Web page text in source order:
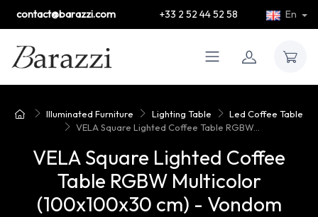
contact@barazzi.com +33 2 52 44 52 58 En
Illuminated Furniture Lighting Table
Led Coffee Table
VELA Square Lighted Coffee Table RGBW...
VELA Square Lighted Coffee
Table RGBW Multicolor
(100x100x30 cm) - Vondom